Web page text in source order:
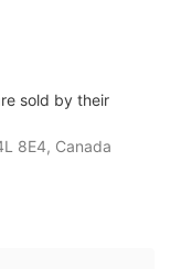
sold by their
8E4, Canada